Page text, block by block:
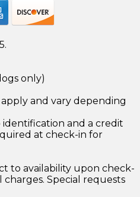
only)
and vary depending
and a credit
at check-in for
to availability upon check-
Special requests